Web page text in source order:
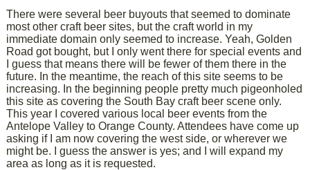
There were several beer buyouts that seemed to dominate
most other craft beer sites, but the craft world in my
immediate domain only seemed to increase. Yeah, Golden
Road got bought, but I only went there for special events and
I guess that means there will be fewer of them there in the
future. In the meantime, the reach of this site seems to be
increasing. In the beginning people pretty much pigeonholed
this site as covering the South Bay craft beer scene only.
This year I covered various local beer events from the
Antelope Valley to Orange County. Attendees have come up
asking if I am now covering the west side, or wherever we
might be. I guess the answer is yes; and I will expand my
area as long as it is requested.